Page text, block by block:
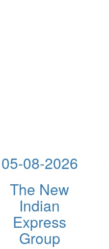
05-08-2026
The New
Indian
Express
Group